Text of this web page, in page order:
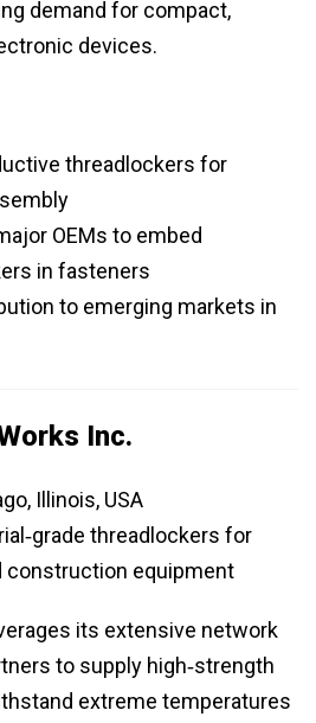
demand for compact,
devices.
threadlockers for
OEMs to embed
in fasteners
to emerging markets in
Inc.
Illinois, USA
threadlockers for
construction equipment
its extensive network
to supply high‑strength
extreme temperatures